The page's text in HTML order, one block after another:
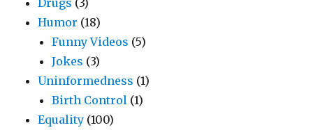
Humor (18)
Funny Videos (5)
Jokes (3)
Uninformedness (1)
Birth Control (1)
Equality (100)